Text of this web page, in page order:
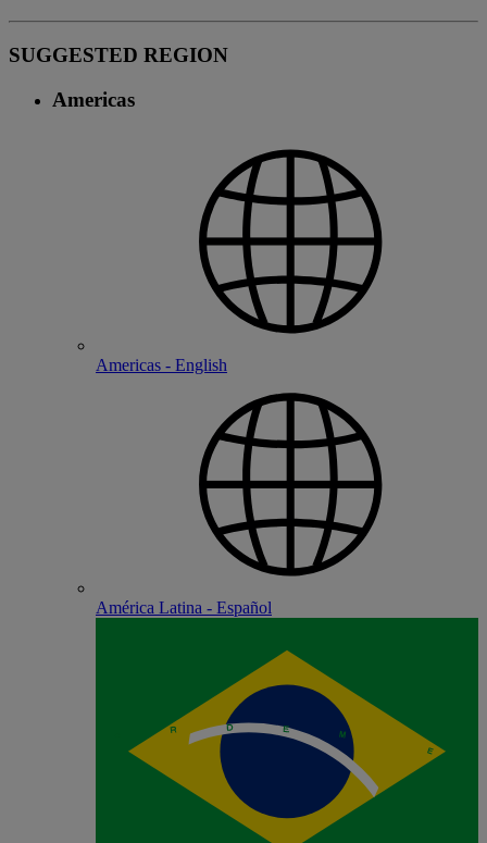
SUGGESTED REGION
Americas
Americas - English
América Latina - Español